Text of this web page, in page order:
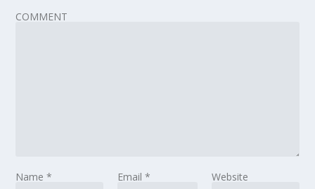
COMMENT
Name* Email * Website